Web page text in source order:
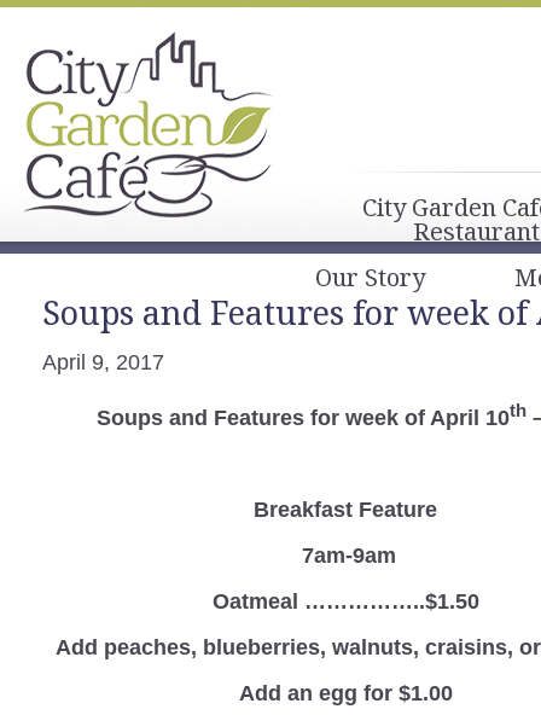
City Garden
Our Story
Soups and Features for week
April 9, 2017
Soups and Features for week of April 10th
Breakfast Feature
7am-9am
Oatmeal ……………..$1.50
Add peaches, blueberries, walnuts, craisins,
Add an egg for $1.00